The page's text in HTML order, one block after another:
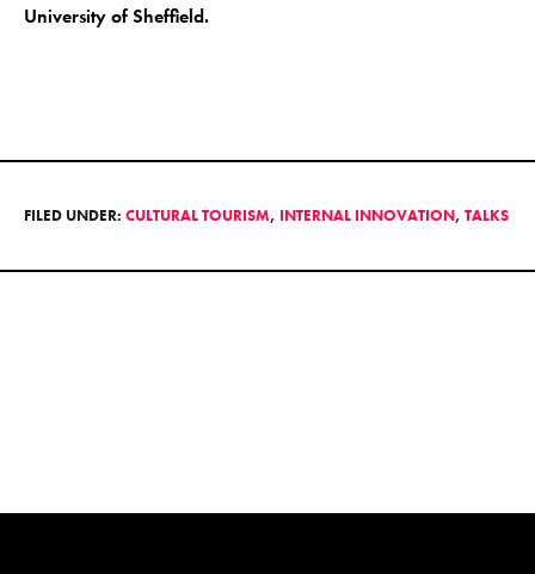
University of Sheffield.
FILED UNDER: CULTURAL TOURISM, INTERNAL INNOVATION, TALKS